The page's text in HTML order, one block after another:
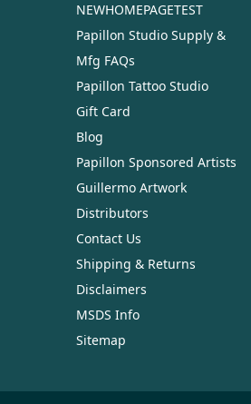
NEWHOMEPAGETEST
Papillon Studio Supply &
Mfg FAQs
Papillon Tattoo Studio
Gift Card
Blog
Papillon Sponsored Artists
Guillermo Artwork
Distributors
Contact Us
Shipping & Returns
Disclaimers
MSDS Info
Sitemap